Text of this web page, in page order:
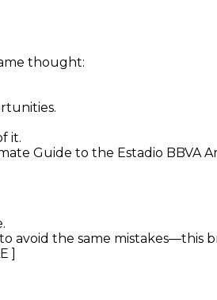
thought:
it.
Guide to the Estadio
avoid the same mistakes—this
]